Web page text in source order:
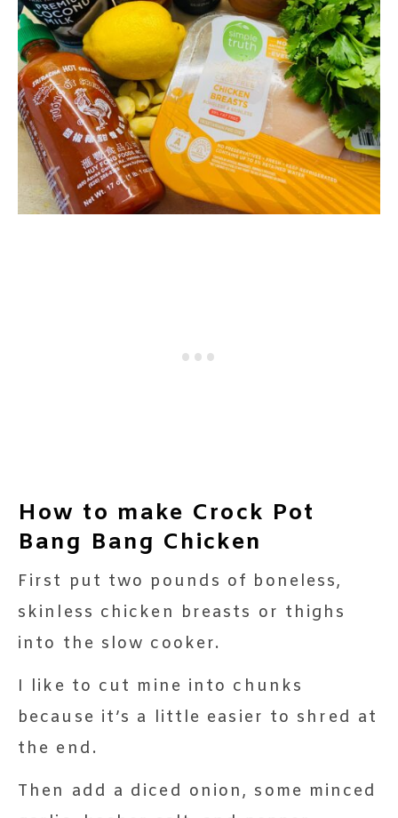
How to make Crock Pot
Bang Bang Chicken
First put two pounds of boneless,
skinless chicken breasts or thighs
into the slow cooker.
I like to cut mine into chunks
because it’s a little easier to shred at
the end.
Then add a diced onion, some minced